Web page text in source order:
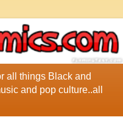
all things Black and
and pop culture..all